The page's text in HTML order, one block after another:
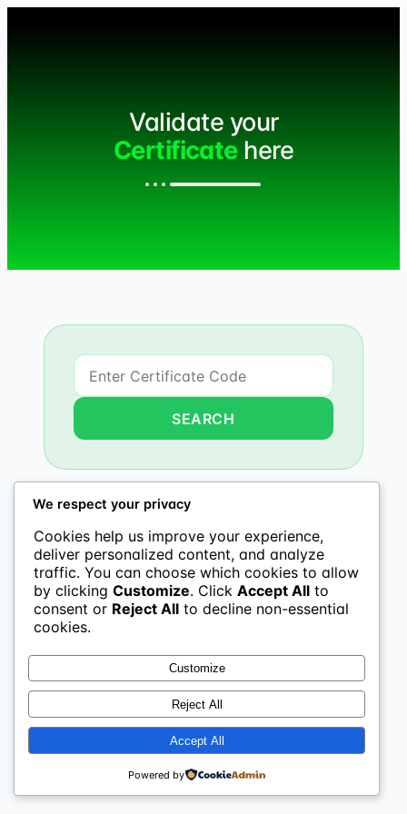
Validate your
Certificatehere
We respect your privacy
Cookies help us improve your experience,
deliver personalized content, and analyze
traffic. You can choose which cookies to allow
by clicking Customize. Click Accept All to
consent or Reject All to decline non-essential
cookies.
Customize
Reject All
Accept All
Powered by